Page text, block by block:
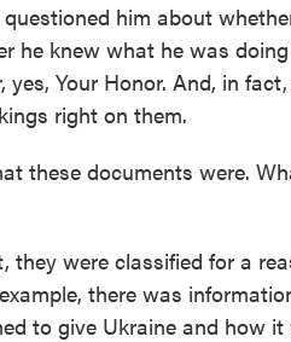
him about
he knew what he was
Your Honor. And, in
right on them.
these documents were.
they were classified for a
there was
to give Ukraine and how